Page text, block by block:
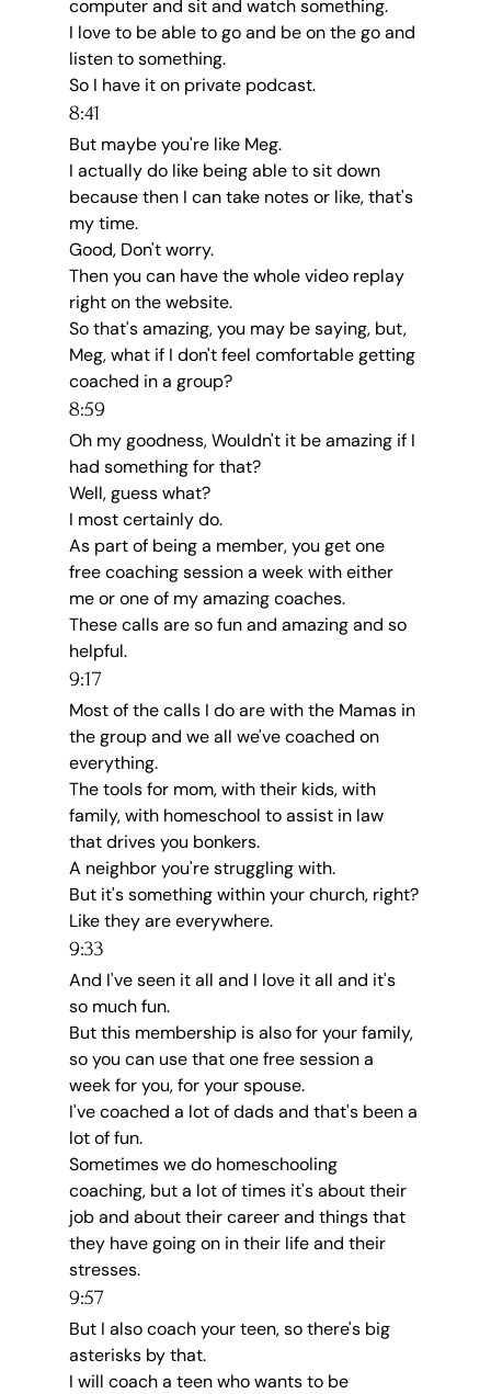
computer and sit and watch something.
I love to be able to go and be on the go and
listen to something.
So I have it on private podcast.
8:41
But maybe you're like Meg.
I actually do like being able to sit down
because then I can take notes or like, that's
my time.
Good, Don't worry.
Then you can have the whole video replay
right on the website.
So that's amazing, you may be saying, but,
Meg, what if I don't feel comfortable getting
coached in a group?
8:59
Oh my goodness, Wouldn't it be amazing if I
had something for that?
Well, guess what?
I most certainly do.
As part of being a member, you get one
free coaching session a week with either
me or one of my amazing coaches.
These calls are so fun and amazing and so
helpful.
9:17
Most of the calls I do are with the Mamas in
the group and we all we've coached on
everything.
The tools for mom, with their kids, with
family, with homeschool to assist in law
that drives you bonkers.
A neighbor you're struggling with.
But it's something within your church, right?
Like they are everywhere.
9:33
And I've seen it all and I love it all and it's
so much fun.
But this membership is also for your family,
so you can use that one free session a
week for you, for your spouse.
I've coached a lot of dads and that's been a
lot of fun.
Sometimes we do homeschooling
coaching, but a lot of times it's about their
job and about their career and things that
they have going on in their life and their
stresses.
9:57
But I also coach your teen, so there's big
asterisks by that.
I will coach a teen who wants to be